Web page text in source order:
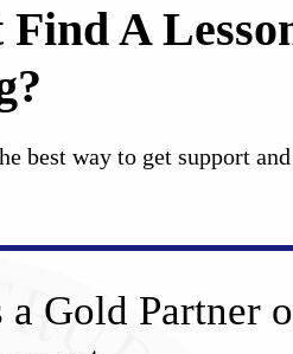
A
best way to get support
a Gold Partner